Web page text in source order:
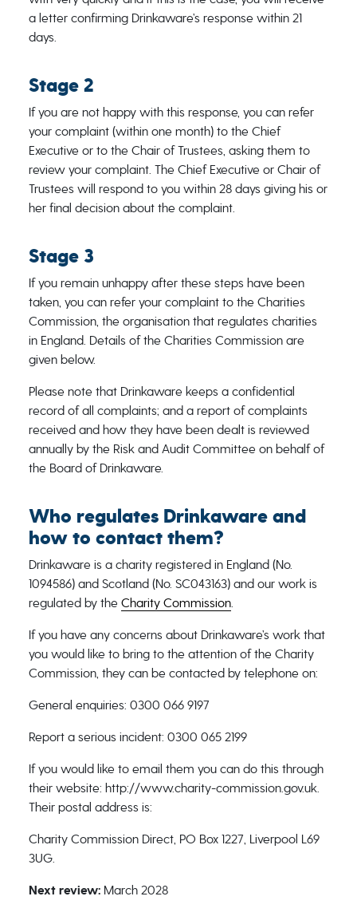
a letter confirming Drinkaware’s response within 21
days.
Stage 2
If you are not happy with this response, you can refer
your complaint (within one month) to the Chief
Executive or to the Chair of Trustees, asking them to
review your complaint. The Chief Executive or Chair of
Trustees will respond to you within 28 days giving his or
her final decision about the complaint.
Stage 3
If you remain unhappy after these steps have been
taken, you can refer your complaint to the Charities
Commission, the organisation that regulates charities
in England. Details of the Charities Commission are
given below.
Please note that Drinkaware keeps a confidential
record of all complaints; and a report of complaints
received and how they have been dealt is reviewed
annually by the Risk and Audit Committee on behalf of
the Board of Drinkaware.
Who regulates Drinkaware and
how to contact them?
Drinkaware is a charity registered in England (No.
1094586) and Scotland (No. SC043163) and our work is
regulated by the Charity Commission.
If you have any concerns about Drinkaware’s work that
you would like to bring to the attention of the Charity
Commission, they can be contacted by telephone on:
General enquiries: 0300 066 9197
Report a serious incident: 0300 065 2199
If you would like to email them you can do this through
their website: http://www.charity-commission.gov.uk.
Their postal address is:
Charity Commission Direct, PO Box 1227, Liverpool L69
3UG.
Next review:March 2028